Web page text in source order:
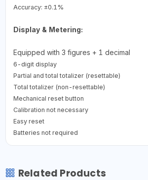
Accuracy: ±0.1%
Display & Metering:
Equipped with 3 figures + 1 decimal
6-digit display
Partial and total totalizer (resettable)
Total totalizer (non-resettable)
Mechanical reset button
Calibration not necessary
Easy reset
Batteries not required
Related Products